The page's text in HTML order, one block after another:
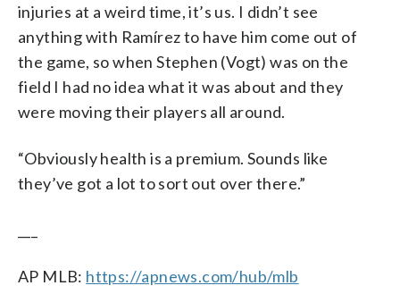
injuries at a weird time, it’s us. I didn’t see
anything with Ramírez to have him come out of
the game, so when Stephen (Vogt) was on the
field I had no idea what it was about and they
were moving their players all around.
“Obviously health is a premium. Sounds like
they’ve got a lot to sort out over there.”
AP MLB: https://apnews.com/hub/mlb